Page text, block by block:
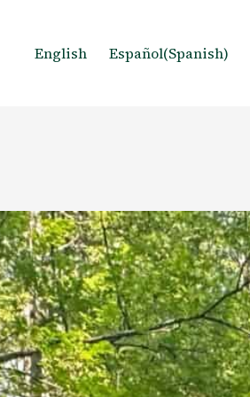
English Español(Spanish)